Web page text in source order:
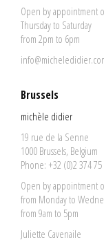
Open by appointment
Thursday to Saturday
from 2pm to 6pm
Brussels
michèle didier
19 rue de la Senne
1000 Brussels, Belgium
Phone: +32 (0)2 374 75
Open by appointment
from Monday to
from 9am to 5pm
Juliette Cavenaile